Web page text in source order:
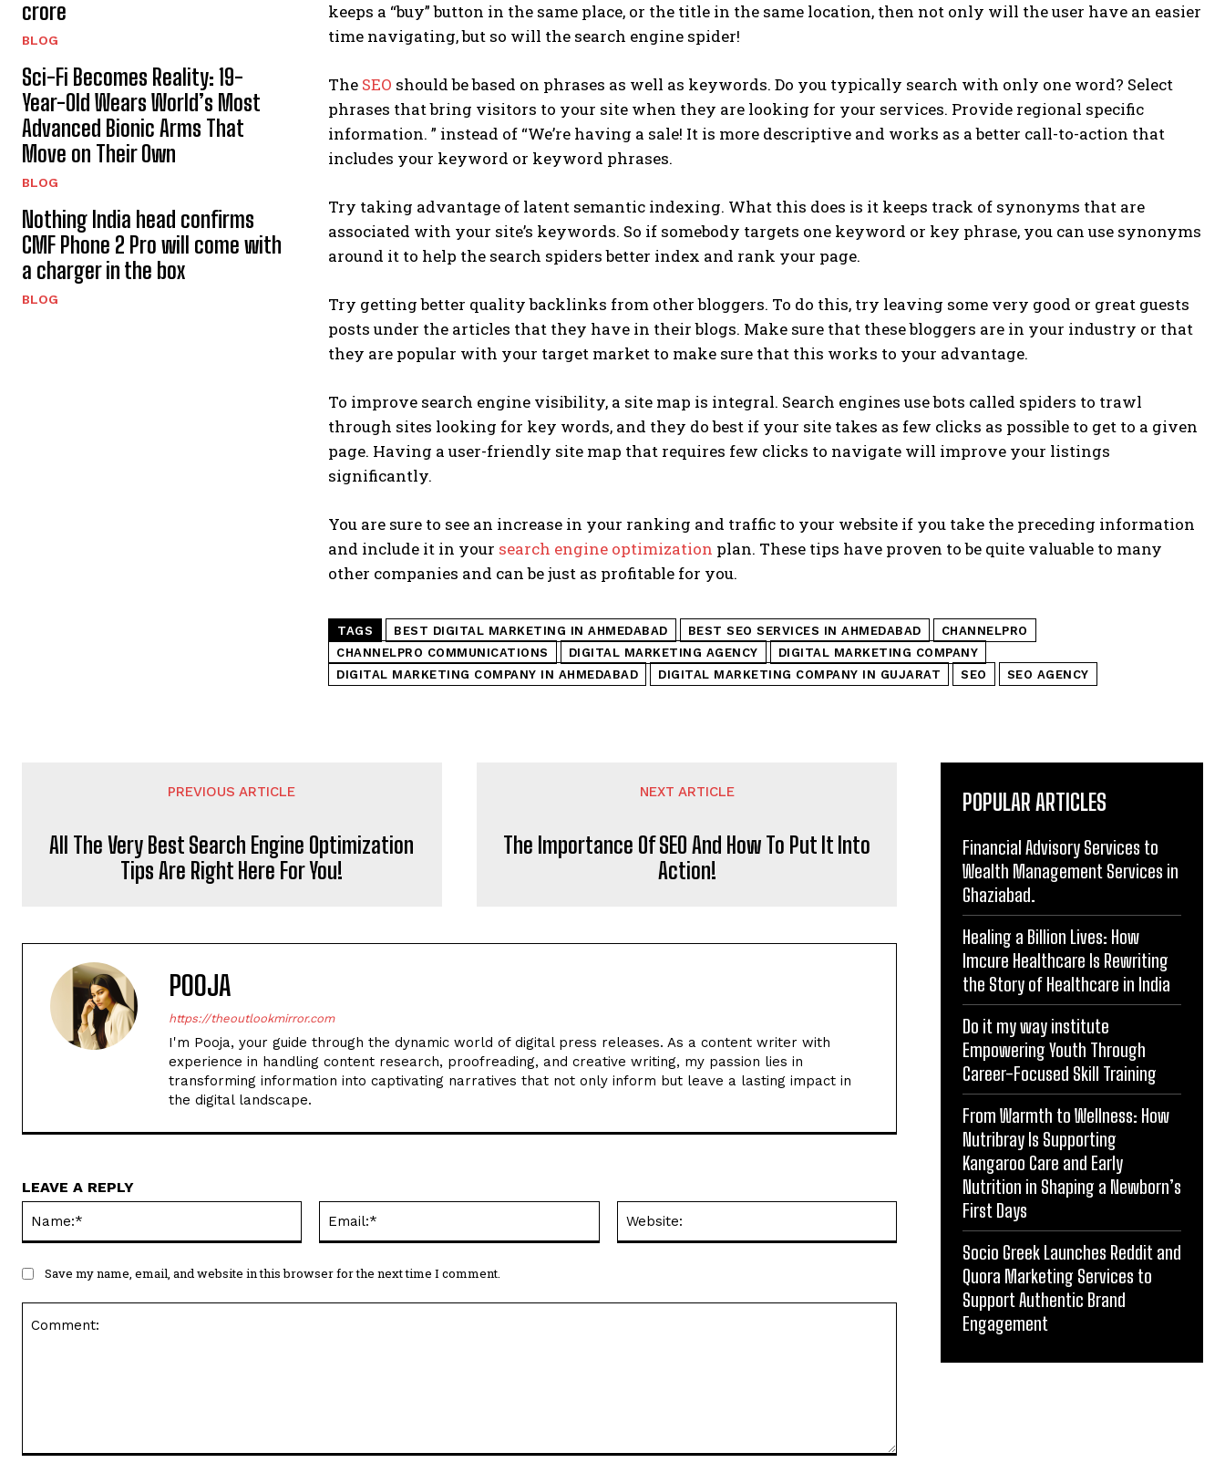
crore
BLOG
Sci-Fi Becomes Reality: 19-
Year-Old Wears World’s Most
Advanced Bionic Arms That
Move on Their Own
BLOG
Nothing India head confirms
CMF Phone 2 Pro will come with
a charger in the box
BLOG
keeps a “buy” button in the same place, or the title in the same location, then not only will the user have an easier
time navigating, but so will the search engine spider!
The SEO should be based on phrases as well as keywords. Do you typically search with only one word? Select
phrases that bring visitors to your site when they are looking for your services. Provide regional specific
information. ” instead of “We’re having a sale! It is more descriptive and works as a better call-to-action that
includes your keyword or keyword phrases.
Try taking advantage of latent semantic indexing. What this does is it keeps track of synonyms that are
associated with your site’s keywords. So if somebody targets one keyword or key phrase, you can use synonyms
around it to help the search spiders better index and rank your page.
Try getting better quality backlinks from other bloggers. To do this, try leaving some very good or great guests
posts under the articles that they have in their blogs. Make sure that these bloggers are in your industry or that
they are popular with your target market to make sure that this works to your advantage.
To improve search engine visibility, a site map is integral. Search engines use bots called spiders to trawl
through sites looking for key words, and they do best if your site takes as few clicks as possible to get to a given
page. Having a user-friendly site map that requires few clicks to navigate will improve your listings
significantly.
You are sure to see an increase in your ranking and traffic to your website if you take the preceding information
and include it in your search engine optimization plan. These tips have proven to be quite valuable to many
other companies and can be just as profitable for you.
TAGS BEST DIGITAL MARKETING IN AHMEDABAD BEST SEO SERVICES IN AHMEDABAD
CHANNELPRO
CHANNELPRO COMMUNICATIONS
DIGITAL MARKETING AGENCY
DIGITAL MARKETING COMPANY
DIGITAL MARKETING COMPANY IN AHMEDABAD
DIGITAL MARKETING COMPANY IN GUJARAT SEO SEO AGENCY
PREVIOUS ARTICLE
All The Very Best Search Engine Optimization
Tips Are Right Here For You!
NEXT ARTICLE
The Importance Of SEO And How To Put It Into
Action!
POOJA
https://theoutlookmirror.com
I'm Pooja, your guide through the dynamic world of digital press releases. As a content writer with
experience in handling content research, proofreading, and creative writing, my passion lies in
transforming information into captivating narratives that not only inform but leave a lasting impact in
the digital landscape.
LEAVE A REPLY
Save my name, email, and website in this browser for the next time I comment.
POPULAR ARTICLES
Financial Advisory Services to
Wealth Management Services in
Ghaziabad.
Healing a Billion Lives: How
Imcure Healthcare Is Rewriting
the Story of Healthcare in India
Do it my way institute
Empowering Youth Through
Career-Focused Skill Training
From Warmth to Wellness: How
Nutribray Is Supporting
Kangaroo Care and Early
Nutrition in Shaping a Newborn’s
First Days
Socio Greek Launches Reddit and
Quora Marketing Services to
Support Authentic Brand
Engagement